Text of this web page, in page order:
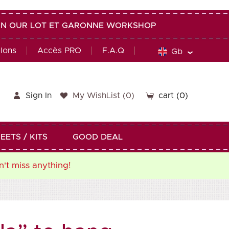
OUR LOT ET GARONNE WORKSHOP
Accès PRO F.A.Q Gb
cart (0)
My WishList (0)
Sign In
/ KITS GOOD DEAL
miss anything!